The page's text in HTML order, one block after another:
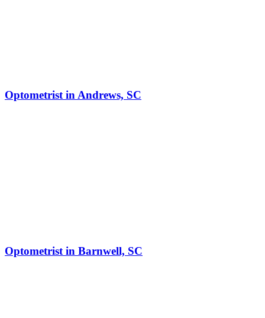
Optometrist in Andrews, SC
Optometrist in Barnwell, SC